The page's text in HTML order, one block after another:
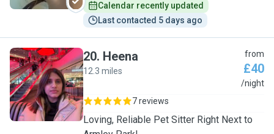
Calendar recently updated
Last contacted 5 days ago
H
20. Heena
12.3 miles
from
£40
/night
7 reviews
Loving, Reliable Pet Sitter Right Next to